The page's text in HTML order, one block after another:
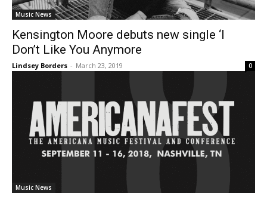
Music News
Kensington Moore debuts new single ‘I
Don’t Like You Anymore
Lindsey Borders - March 23, 2019 0
Music News